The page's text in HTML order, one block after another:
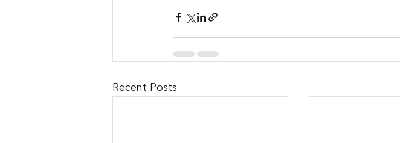
Recent Posts